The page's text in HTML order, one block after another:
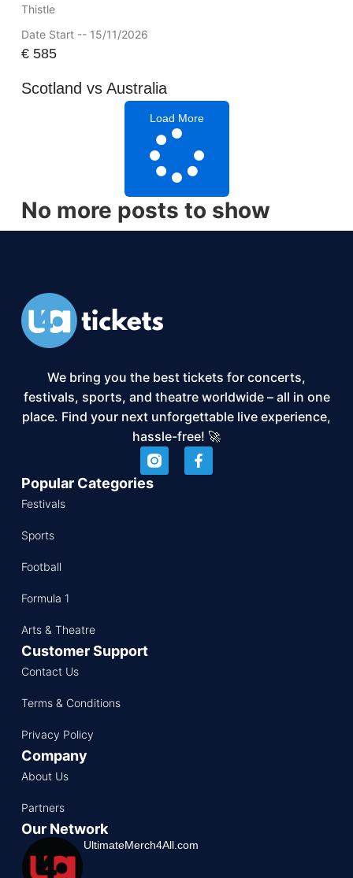
Thistle
Date Start -- 15/11/2026
€585
Scotland vs Australia
Load More
No more posts to show
We bring you the best tickets for concerts,
festivals, sports, and theatre worldwide – all in one
place. Find your next unforgettable live experience,
hassle-free! 🚀
Popular Categories
Festivals
Sports
Football
Formula 1
Arts & Theatre
Customer Support
Contact Us
Terms & Conditions
Privacy Policy
Company
About Us
Partners
Our Network
UltimateMerch4All.com